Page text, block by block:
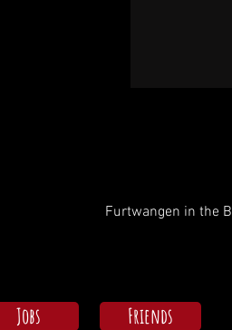
Furtwangen in the
Jobs Friends